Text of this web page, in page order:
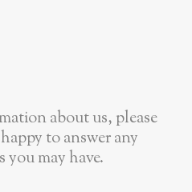
about us, please
to answer any
you may have.